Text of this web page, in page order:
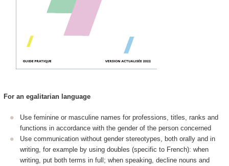
For an egalitarian language
Use feminine or masculine names for professions, titles, ranks and
functions in accordance with the gender of the person concerned
Use communication without gender stereotypes, both orally and in
writing, for example by using doubles (specific to French): when
writing, put both terms in full; when speaking, decline nouns and